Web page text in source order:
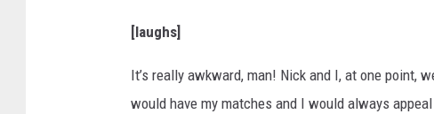
[laughs]
It’s really awkward, man! Nick and I, at one
would have my matches and I would always